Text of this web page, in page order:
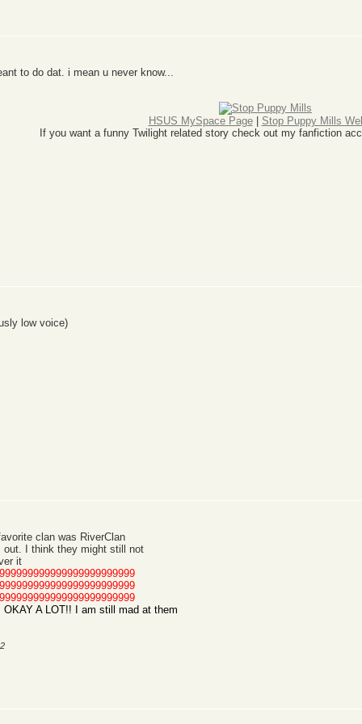
to do dat. i mean u never know...
HSUS MySpace Page| Stop Puppy Mills
If you want a funny Twilight related story check out my fanfiction
low voice)
clan was RiverClan
out. I think they might still not
it
A LOT!! I am still mad at them